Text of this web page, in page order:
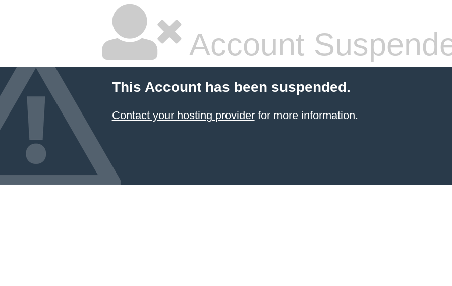
Account
This Account has been suspended.
Contact your hosting providerfor more information.